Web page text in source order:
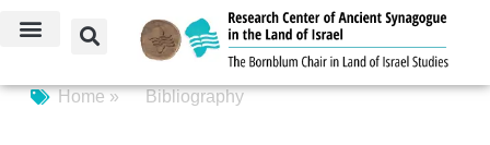
Home » Bibliography